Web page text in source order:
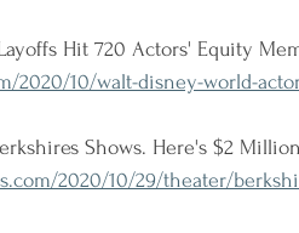
Hit 720 Actors' Equity
2020/10/walt-disney-world-
Shows. Here's $2 Million
2020/10/29/theater/